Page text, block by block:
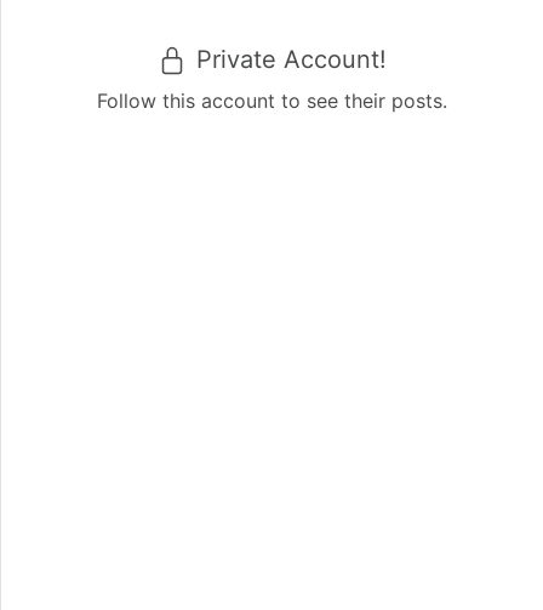
Private Account!
Follow this account to see their posts.